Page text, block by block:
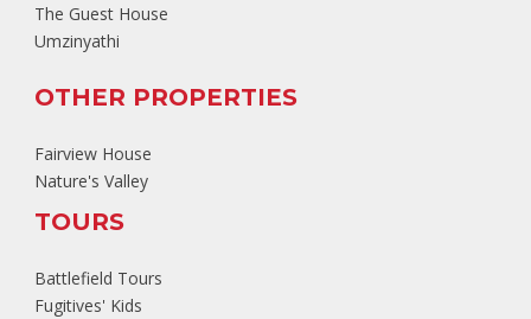
The Guest House
Umzinyathi
OTHER PROPERTIES
Fairview House
Nature's Valley
TOURS
Battlefield Tours
Fugitives' Kids